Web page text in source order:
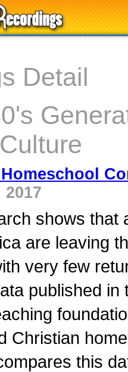
Detail
2017
shows that
are leaving
very few
published
Christian
this